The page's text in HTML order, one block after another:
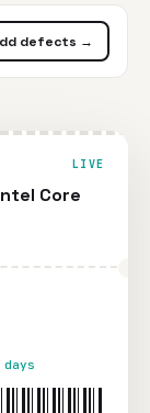
defects →
LIVE
Core